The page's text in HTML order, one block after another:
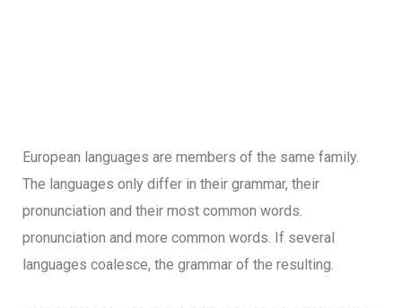
European languages are members of the same family.
The languages only differ in their grammar, their
pronunciation and their most common words.
pronunciation and more common words. If several
languages coalesce, the grammar of the resulting.